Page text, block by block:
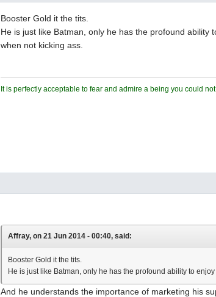
Booster Gold it the tits.
He is just like Batman, only he has the profound ability
when not kicking ass.
It is perfectly acceptable to fear and admire a being you could
Affray, on 21 Jun 2014 - 00:40, said:
Booster Gold it the tits.
He is just like Batman, only he has the profound ability to
And he understands the importance of marketing his